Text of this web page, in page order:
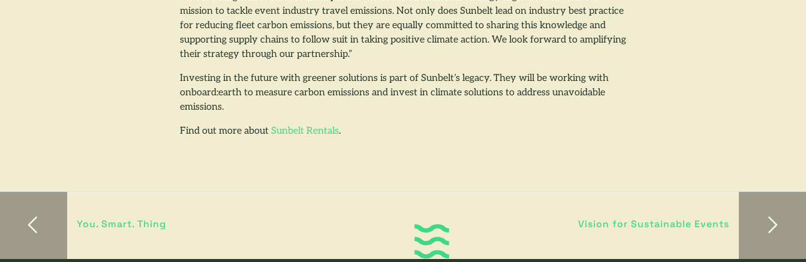
mission to tackle event industry travel emissions. Not only does Sunbelt lead on industry best practice
for reducing fleet carbon emissions, but they are equally committed to sharing this knowledge and
supporting supply chains to follow suit in taking positive climate action. We look forward to amplifying
their strategy through our partnership.”
Investing in the future with greener solutions is part of Sunbelt’s legacy. They will be working with
onboard:earth to measure carbon emissions and invest in climate solutions to address unavoidable
emissions.
Find out more about Sunbelt Rentals.
You. Smart. Thing Vision for Sustainable Events